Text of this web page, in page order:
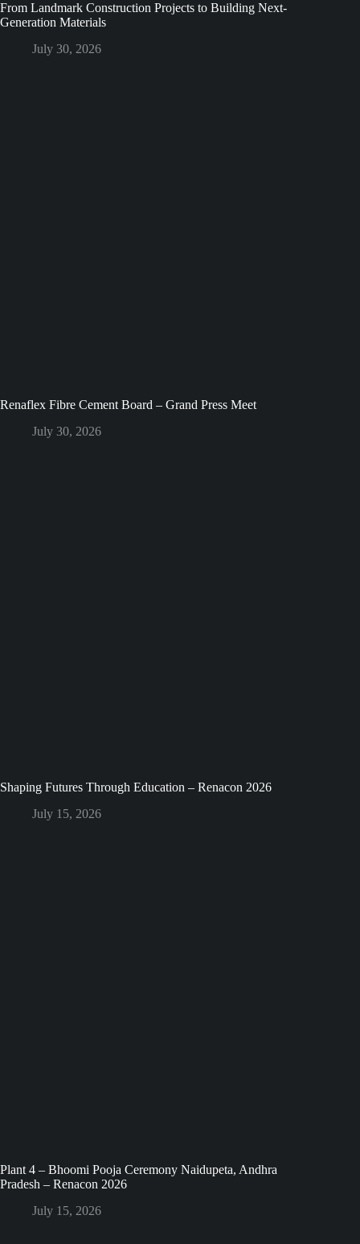
From Landmark Construction Projects to Building Next-
Generation Materials
July 30, 2026
Renaflex Fibre Cement Board – Grand Press Meet
July 30, 2026
Shaping Futures Through Education – Renacon 2026
July 15, 2026
Plant 4 – Bhoomi Pooja Ceremony Naidupeta, Andhra
Pradesh – Renacon 2026
July 15, 2026